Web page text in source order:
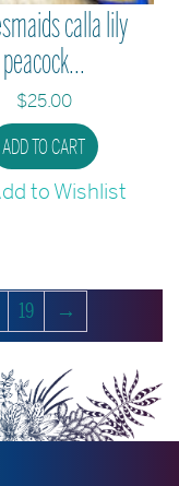
calla lily
peacock...
$25.00
ADD TO CART
to Wishlist
19 →